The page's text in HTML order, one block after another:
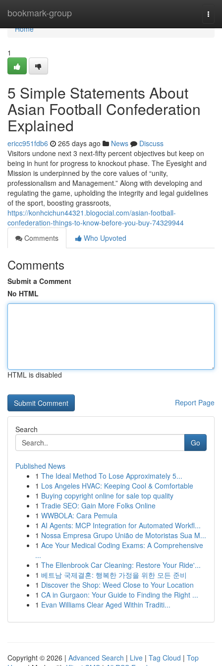
bookmark-group
Home
Home
1
5 Simple Statements About
Asian Football Confederation
Explained
ericc951fdb6 265 days ago News
Discuss
Visitors undone next 3 next-fifty percent objectives but keep on
being in hunt for progress to knockout phase. The Eyesight and
Mission is underpinned by the core values of “unity,
professionalism and Management.” Along with developing and
regulating the game, upholding the integrity and legal guidelines
of the sport, boosting grassroots,
https://konhcichun44321.blogocial.com/asian-football-
confederation-things-to-know-before-you-buy-74329944
Comments
Who Upvoted
Comments
Submit a Comment
No HTML
HTML is disabled
Report Page
Search
Go
Published News
1 The Ideal Method To Lose Approximately 5...
1 Los Angeles HVAC: Keeping Cool & Comfortable
1 Buying copyright online for sale top quality
1 Tradie SEO: Gain More Folks Online
1 WWBOLA: Cara Pemula
1 AI Agents: MCP Integration for Automated Workfl...
1 Nossa Empresa Grupo União de Motoristas Sua M...
1 Ace Your Medical Coding Exams: A Comprehensive
...
1 The Ellenbrook Car Cleaning: Restore Your Ride'...
1 베트남 국제결혼: 행복한 가정을 위한 모든 준비
1 Discover the Shop: Weed Close to Your Location
1 CA in Gurgaon: Your Guide to Finding the Right ...
1 Evan Williams Clear Aged Within Traditi...
Copyright © 2026 | Advanced Search | Live | Tag Cloud | Top